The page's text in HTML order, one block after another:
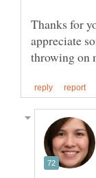
Thanks for
appreciate